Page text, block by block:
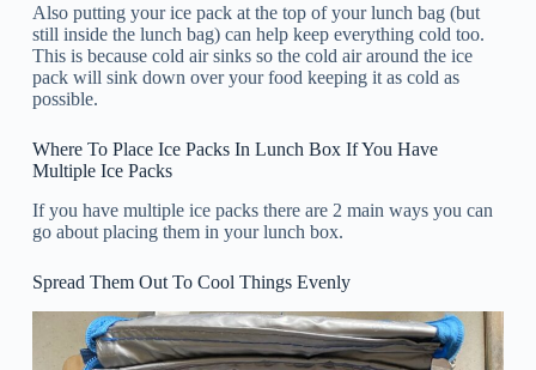
Also putting your ice pack at the top of your lunch bag (but
still inside the lunch bag) can help keep everything cold too.
This is because cold air sinks so the cold air around the ice
pack will sink down over your food keeping it as cold as
possible.
Where To Place Ice Packs In Lunch Box If You Have
Multiple Ice Packs
If you have multiple ice packs there are 2 main ways you can
go about placing them in your lunch box.
Spread Them Out To Cool Things Evenly